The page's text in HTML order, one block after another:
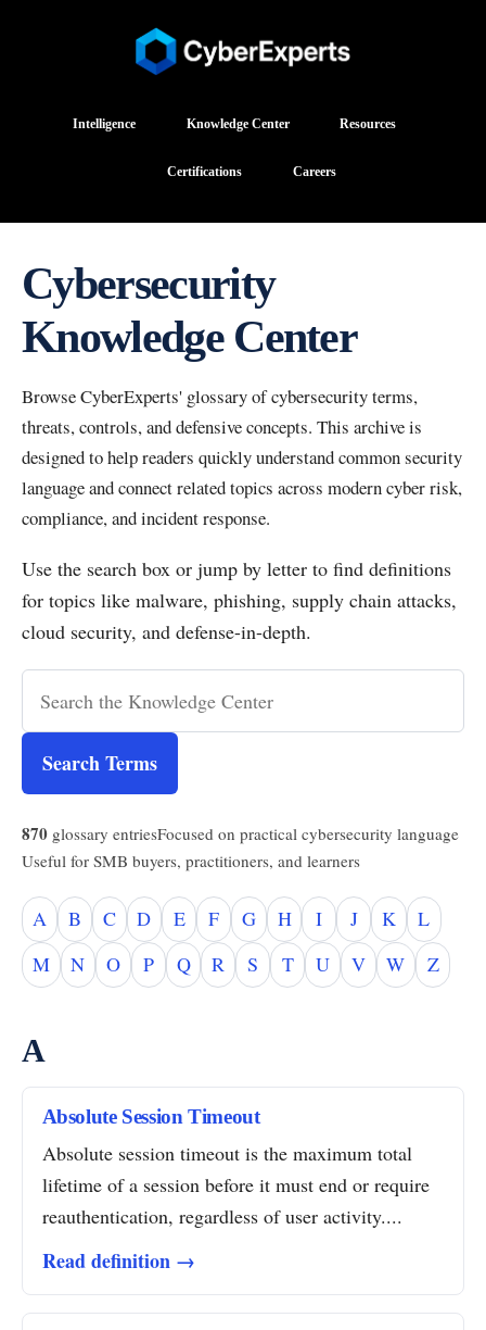
Intelligence Knowledge Center Resources
Certifications Careers
Cybersecurity
Knowledge Center
Browse CyberExperts' glossary of cybersecurity terms,
threats, controls, and defensive concepts. This archive is
designed to help readers quickly understand common security
language and connect related topics across modern cyber risk,
compliance, and incident response.
Use the search box or jump by letter to find definitions
for topics like malware, phishing, supply chain attacks,
cloud security, and defense-in-depth.
Search Terms
870 glossary entriesFocused on practical cybersecurity language
Useful for SMB buyers, practitioners, and learners
A B C D E F G H I J K
L
M
N O P Q R S T U V W Z
A
Absolute Session Timeout
Absolute session timeout is the maximum total
lifetime of a session before it must end or require
reauthentication, regardless of user activity....
Read definition →